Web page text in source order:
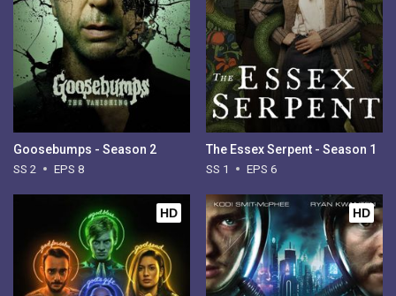
Goosebumps - Season 2
SS 2 EPS 8
The Essex Serpent - Season 1
SS 1 EPS 6
HD HD